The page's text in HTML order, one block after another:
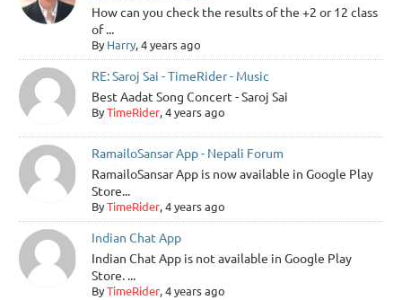
How can you check the results of the +2 or 12 class
of ...
By Harry, 4 years ago
RE: Saroj Sai - TimeRider - Music
Best Aadat Song Concert - Saroj Sai
ByTimeRider, 4 years ago
RamailoSansar App - Nepali Forum
RamailoSansar App is now available in Google Play
Store...
ByTimeRider, 4 years ago
Indian Chat App
Indian Chat App is not available in Google Play
Store. ...
ByTimeRider, 4 years ago